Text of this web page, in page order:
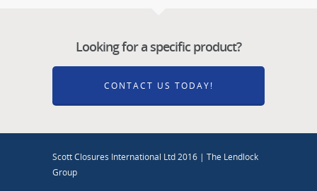
Looking for a specific product?
CONTACT US TODAY!
Scott Closures International Ltd 2016 | The Lendlock
Group